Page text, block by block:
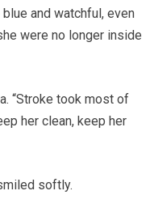
and watchful, even
were no longer inside
“Stroke took most of
her clean, keep her
softly.